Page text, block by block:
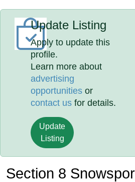
Update Listing
Apply to update this
profile.
Learn more about
advertising
opportunities or
contact us for details.
Update
Listing
Section 8